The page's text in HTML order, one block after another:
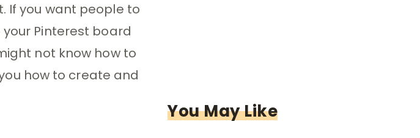
If you want people to
Pinterest board
not know how to
how to create and
You May Like